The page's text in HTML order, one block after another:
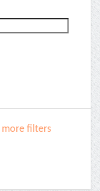
more filters